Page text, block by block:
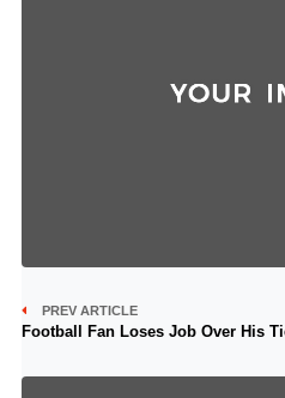
PREV ARTICLE
Football Fan Loses Job Over His